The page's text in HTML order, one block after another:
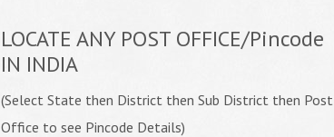
LOCATE ANY POST OFFICE/Pincode
IN INDIA
(Select State then District then Sub District then Post
Office to see Pincode Details)